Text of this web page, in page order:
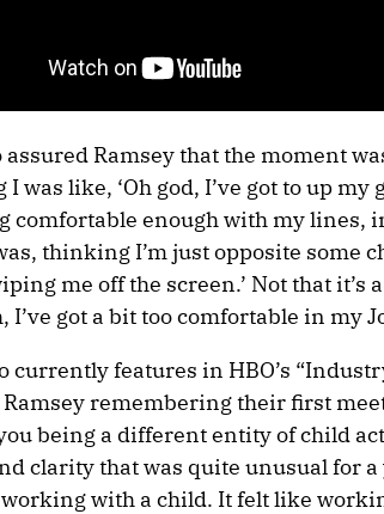
Ramsey that the moment
was like, ‘Oh god, I’ve got to up my
comfortable enough with my lines,
thinking I’m just opposite some
me off the screen.’ Not that it’s
I’ve got a bit too comfortable in my
currently features in HBO’s
remembering their first
being a different entity of child
clarity that was quite unusual for a
with a child. It felt like